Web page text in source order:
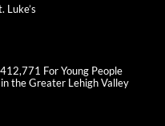
Luke’s
For Young People
the Greater Lehigh Valley